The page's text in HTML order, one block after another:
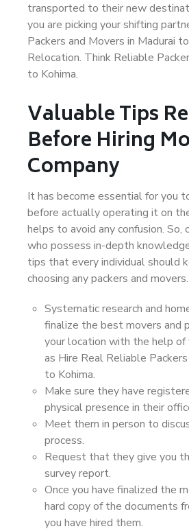
transported to their new
you are picking your shifting
Packers and Movers in Madurai
Relocation. Think Reliable
to Kohima.
Valuable Tips
Before Hiring
Company
It has become essential for you
before actually operating it on
helps to avoid any confusion. So,
who possess in-depth
tips that every individual should
choosing any packers and
Systematic research and
finalize the best movers and
your location with the help of
as Hire Real Reliable
to Kohima.
Make sure they have
physical presence in their
Meet them in person to
process.
Request that they give you
survey report.
Once you have finalized the
hard copy of the documents
you have hired them.